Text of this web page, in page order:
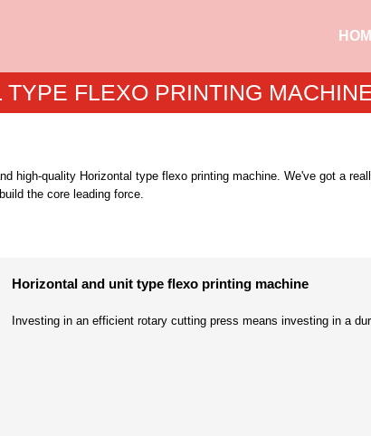
FLEXO PRINTING
high-quality Horizontal type flexo printing machine. We've got a
the core leading force.
Horizontal and unit type flexo printing machine
Investing in an efficient rotary cutting press means investing in a